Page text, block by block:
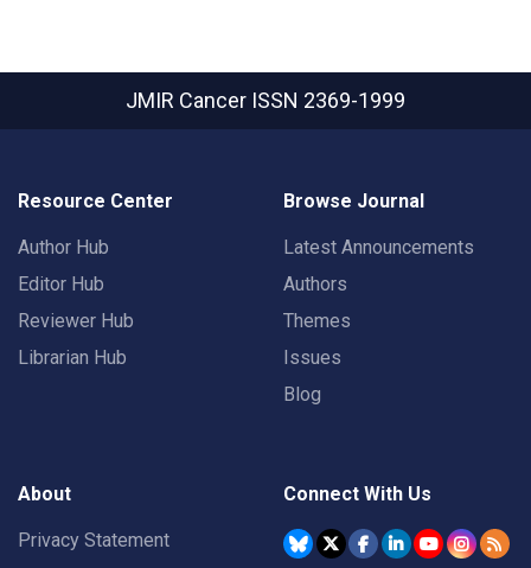
JMIR Cancer ISSN 2369-1999
Resource Center
Author Hub
Editor Hub
Reviewer Hub
Librarian Hub
Browse Journal
Latest Announcements
Authors
Themes
Issues
Blog
About
Privacy Statement
Connect With Us